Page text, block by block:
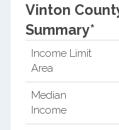
Vinton
Summary*
Income Limit
Area
Median
Income